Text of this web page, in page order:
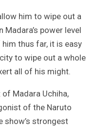
him to wipe out a
power level
thus far, it is easy
to wipe out a whole
all of his might.
Madara Uchiha,
of the Naruto
show’s strongest